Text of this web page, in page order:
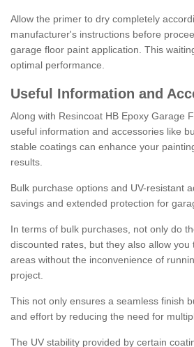
Allow the primer to dry completely
manufacturer's instructions before
garage floor paint application. This
optimal performance.
Useful Information and
Along with Resincoat HB Epoxy Garage
useful information and accessories like
stable coatings can enhance your
results.
Bulk purchase options and UV-resistant
savings and extended protection for
In terms of bulk purchases, not only do
discounted rates, but they also allow you
areas without the inconvenience of
project.
This not only ensures a seamless finish
and effort by reducing the need for
The UV stability provided by certain